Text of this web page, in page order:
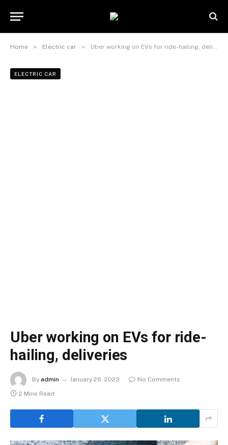
Home » Electric car » Uber working on EVs for ride-hailing, deliveries
ELECTRIC CAR
Uber working on EVs for ride-
hailing, deliveries
By admin January 26, 2023
No Comments
2 Mins Read